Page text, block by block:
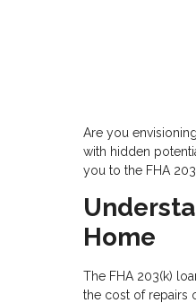
Are you
with hidden
you to the FHA
Home
The FHA 203(k)
the cost of repairs